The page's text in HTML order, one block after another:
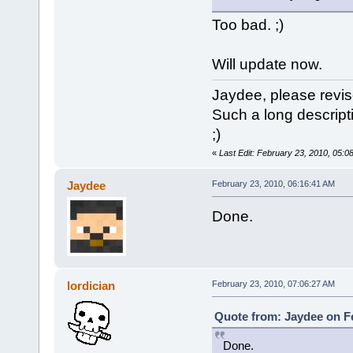
Too bad. ;)
Will update now.
Jaydee, please
Such a long
;)
« Last Edit: February 23, 2010,
Jaydee February 23, 2010, 06:16:41 AM
Done.
lordician February 23, 2010, 07:06:27 AM
Quote from: Jaydee on
Done.